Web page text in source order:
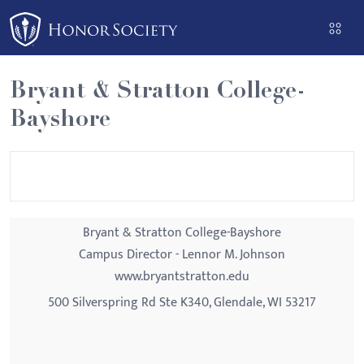
Please
note:
This
website
includes
an
Bryant & Stratton College-
Bayshore
Bryant & Stratton College-Bayshore
Campus Director - Lennor M. Johnson
www.bryantstratton.edu
500 Silverspring Rd Ste K340, Glendale, WI 53217